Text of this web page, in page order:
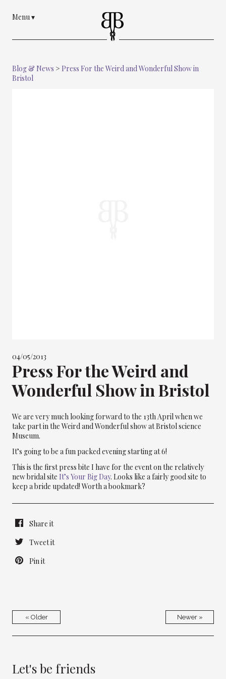
Menu▾
Blog & News > Press For the Weird and Wonderful Show in
Bristol
04/05/2013
Press For the Weird and
Wonderful Show in Bristol
We are very much looking forward to the 13th April when we
take part in the Weird and Wonderful show at Bristol science
Museum.
It’s going to be a fun packed evening starting at 6!
This is the first press bite I have for the event on the relatively
new bridal site It’s Your Big Day. Looks like a fairly good site to
keep a bride updated! Worth a bookmark?
Share it
Tweet it
Pin it
Newer »
« Older
Let's be friends